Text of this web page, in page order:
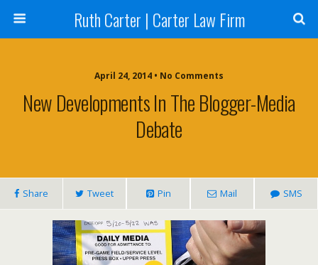
Ruth Carter | Carter Law Firm
April 24, 2014 • No Comments
New Developments In The Blogger-Media
Debate
Share Tweet Pin Mail SMS